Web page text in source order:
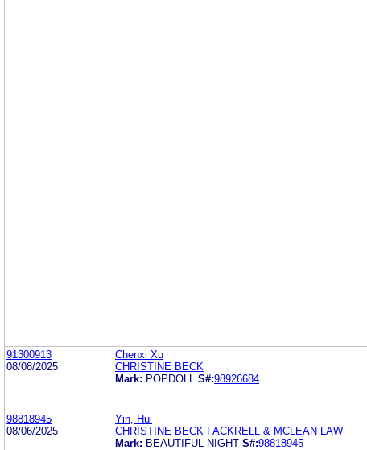
91300913
08/08/2025
Chenxi Xu
CHRISTINE BECK
Mark: POPDOLL S#:98926684
98818945
08/06/2025
Yin, Hui
CHRISTINE BECK FACKRELL & MCLEAN LAW
Mark: BEAUTIFUL NIGHT S#:98818945